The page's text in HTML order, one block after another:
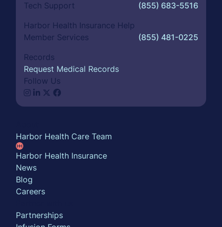
Tech Support
(855) 683-5516
Harbor Health Insurance Help
Member Services
(855) 481-0225
Records
Request Medical Records
Follow Us
Harbor Health Care Team
Harbor Health Insurance
News
Blog
Careers
Partnerships